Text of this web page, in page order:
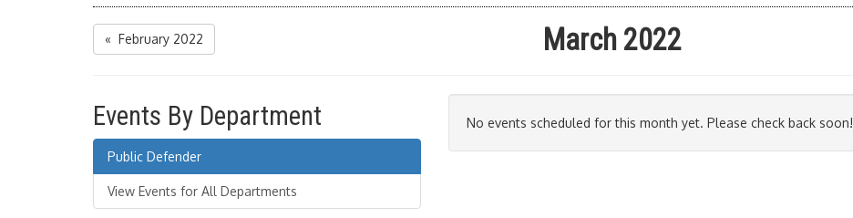
« February 2022 March 2022
Events By Department
Public Defender
View Events for All Departments
No events scheduled for this month yet. Please check back soon!